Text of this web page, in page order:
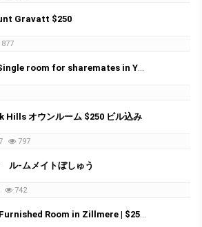
Gravatt $250
877
sharemates in Yamanto – ​​Perfect for Farm Workers (Near Boonah)
Hills オウンルーム $250 ビル込み
797
ル-ムメイトぼしゅう
742
Room in Zillmere | $250/week | Bills Included